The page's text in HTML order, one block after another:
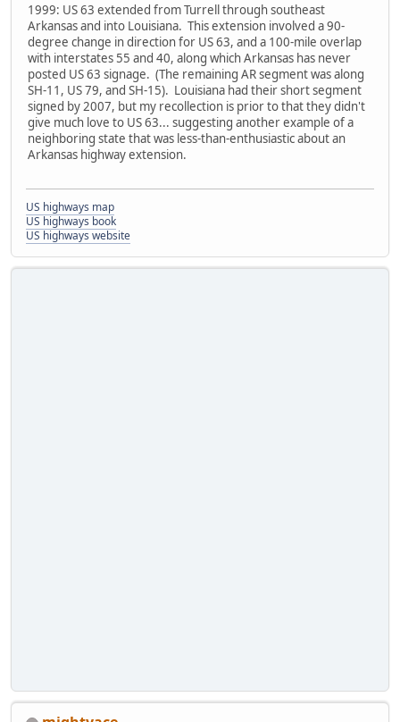
1999: US 63 extended from Turrell through southeast
Arkansas and into Louisiana. This extension involved a 90-
degree change in direction for US 63, and a 100-mile overlap
with interstates 55 and 40, along which Arkansas has never
posted US 63 signage. (The remaining AR segment was along
SH-11, US 79, and SH-15). Louisiana had their short segment
signed by 2007, but my recollection is prior to that they didn't
give much love to US 63... suggesting another example of a
neighboring state that was less-than-enthusiastic about an
Arkansas highway extension.
US highways map
US highways book
US highways website